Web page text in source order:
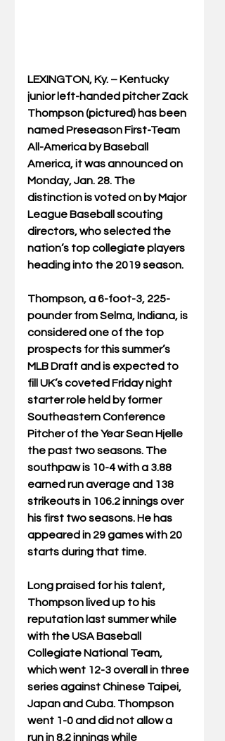
LEXINGTON, Ky. – Kentucky
junior left-handed pitcher Zack
Thompson (pictured) has been
named Preseason First-Team
All-America by Baseball
America, it was announced on
Monday, Jan. 28. The
distinction is voted on by Major
League Baseball scouting
directors, who selected the
nation’s top collegiate players
heading into the 2019 season.
Thompson, a 6-foot-3, 225-
pounder from Selma, Indiana, is
considered one of the top
prospects for this summer’s
MLB Draft and is expected to
fill UK’s coveted Friday night
starter role held by former
Southeastern Conference
Pitcher of the Year Sean Hjelle
the past two seasons. The
southpaw is 10-4 with a 3.88
earned run average and 138
strikeouts in 106.2 innings over
his first two seasons. He has
appeared in 29 games with 20
starts during that time.
Long praised for his talent,
Thompson lived up to his
reputation last summer while
with the USA Baseball
Collegiate National Team,
which went 12-3 overall in three
series against Chinese Taipei,
Japan and Cuba. Thompson
went 1-0 and did not allow a
run in 8.2 innings while